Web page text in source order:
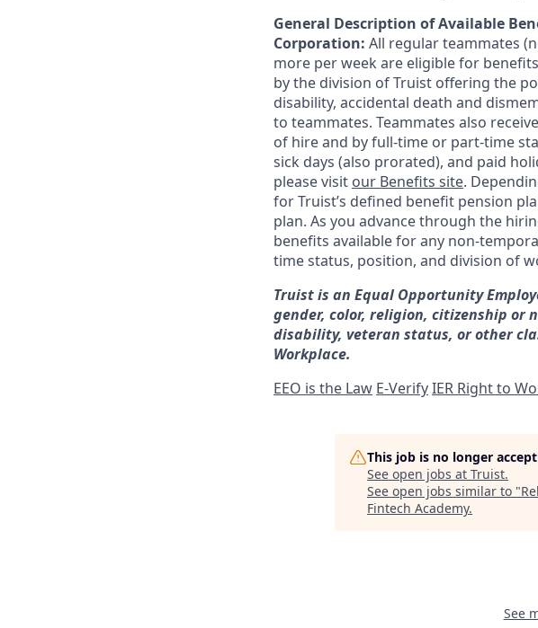
General Description of Available
Corporation: All regular teammates
more per week are eligible for
by the division of Truist offering the
disability, accidental death and
to teammates. Teammates also
of hire and by full-time or part-time
sick days (also prorated), and paid
please visit our Benefits site.
for Truist’s defined benefit pension
plan. As you advance through the
benefits available for any non-
time status, position, and division of
Truist is an Equal Opportunity
gender, color, religion, citizenship
disability, veteran status, or other
Workplace.
EEO is the Law E-VerifyIER Right to
This job is no longer
See open jobs at Truist.
See open jobs similar to "
Fintech Academy.
See